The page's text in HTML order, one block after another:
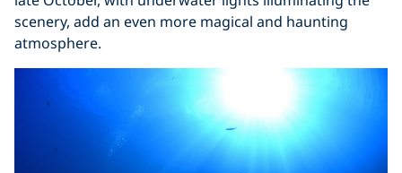
scenery, add an even more magical and haunting
atmosphere.